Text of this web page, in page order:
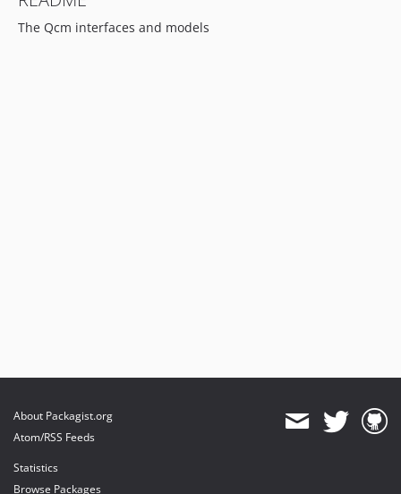
The Qcm interfaces and models
About Packagist.org
Atom/RSS Feeds
Statistics
Browse Packages